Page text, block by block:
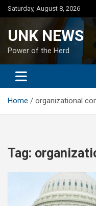
Skip
to
Saturday, August 8, 2026
UNK NEWS
Power of the Herd
Home organizational
Tag: